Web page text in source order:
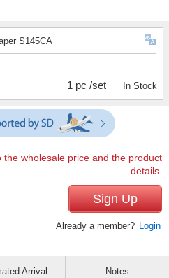
S145CA
1 pc /set In Stock
wholesale price and the product
details.
Sign Up
Already a member? Login
Arrival Notes